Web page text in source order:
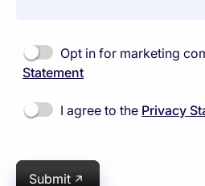
Opt in for marketing
Statement
I agree to the Privacy
Submit